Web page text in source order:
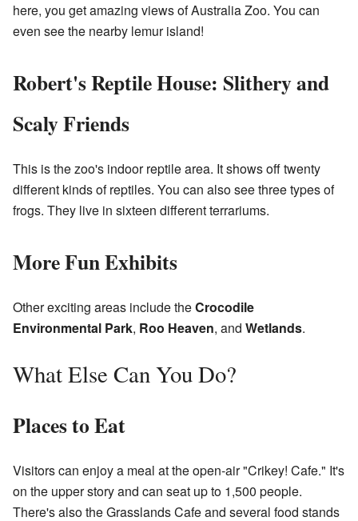
here, you get amazing views of Australia Zoo. You can
even see the nearby lemur island!
Robert's Reptile House: Slithery and
Scaly Friends
This is the zoo's indoor reptile area. It shows off twenty
different kinds of reptiles. You can also see three types of
frogs. They live in sixteen different terrariums.
More Fun Exhibits
Other exciting areas include theCrocodile
Environmental Park, Roo Heaven, and Wetlands.
What Else Can You Do?
Places to Eat
Visitors can enjoy a meal at the open-air "Crikey! Cafe." It's
on the upper story and can seat up to 1,500 people.
There's also the Grasslands Cafe and several food stands